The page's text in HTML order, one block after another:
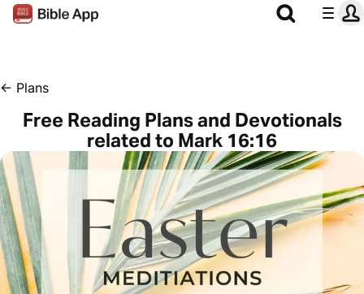
← Plans
Free Reading Plans and Devotionals
related to Mark 16:16